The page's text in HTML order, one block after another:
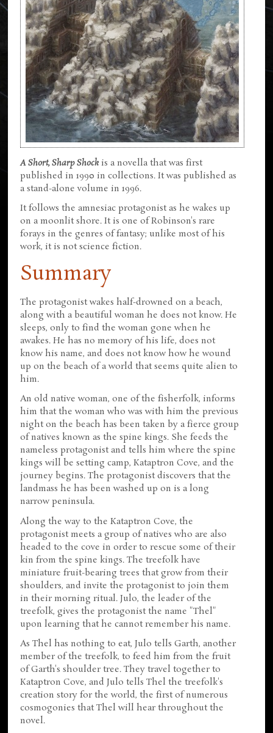
A Short, Sharp Shock is a novella that was first
published in 1990 in collections. It was published as
a stand-alone volume in 1996.
It follows the amnesiac protagonist as he wakes up
on a moonlit shore. It is one of Robinson's rare
forays in the genres of fantasy; unlike most of his
work, it is not science fiction.
Summary
The protagonist wakes half-drowned on a beach,
along with a beautiful woman he does not know. He
sleeps, only to find the woman gone when he
awakes. He has no memory of his life, does not
know his name, and does not know how he wound
up on the beach of a world that seems quite alien to
him.
An old native woman, one of the fisherfolk, informs
him that the woman who was with him the previous
night on the beach has been taken by a fierce group
of natives known as the spine kings. She feeds the
nameless protagonist and tells him where the spine
kings will be setting camp, Kataptron Cove, and the
journey begins. The protagonist discovers that the
landmass he has been washed up on is a long
narrow peninsula.
Along the way to the Kataptron Cove, the
protagonist meets a group of natives who are also
headed to the cove in order to rescue some of their
kin from the spine kings. The treefolk have
miniature fruit-bearing trees that grow from their
shoulders, and invite the protagonist to join them
in their morning ritual. Julo, the leader of the
treefolk, gives the protagonist the name "Thel"
upon learning that he cannot remember his name.
As Thel has nothing to eat, Julo tells Garth, another
member of the treefolk, to feed him from the fruit
of Garth's shoulder tree. They travel together to
Kataptron Cove, and Julo tells Thel the treefolk's
creation story for the world, the first of numerous
cosmogonies that Thel will hear throughout the
novel.